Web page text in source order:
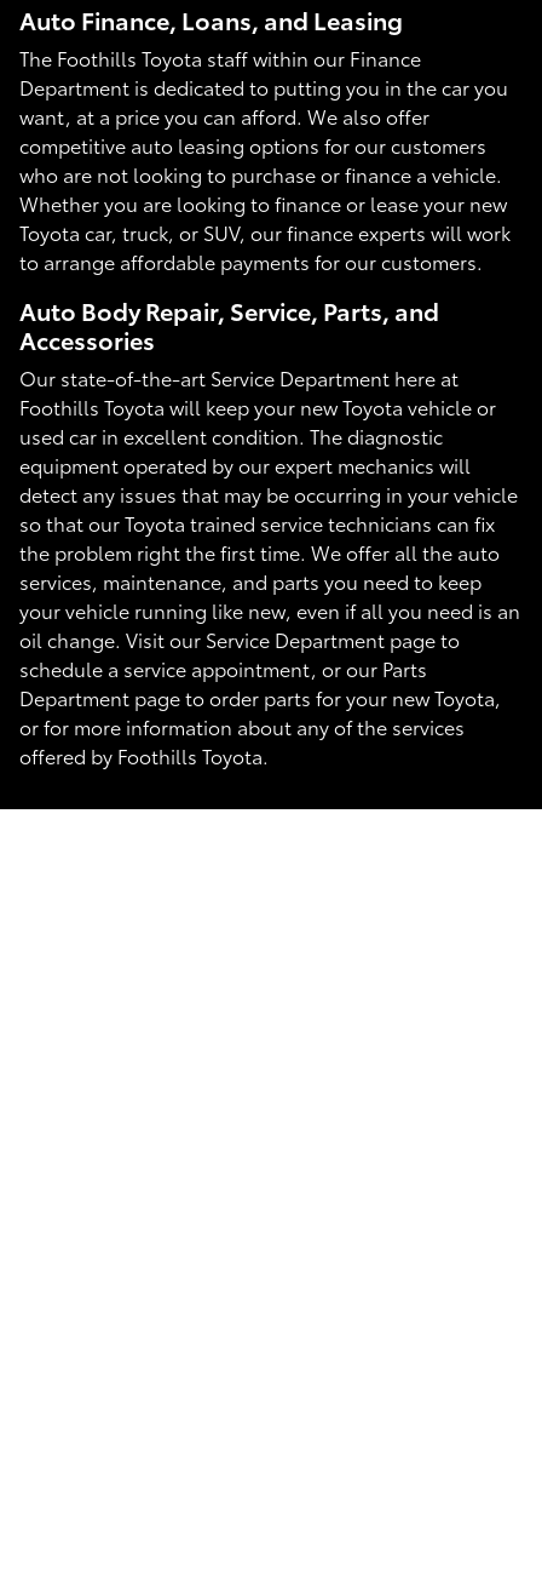
Auto Finance, Loans, and Leasing
The Foothills Toyota staff within our Finance
Department is dedicated to putting you in the car you
want, at a price you can afford. We also offer
competitive auto leasing options for our customers
who are not looking to purchase or finance a vehicle.
Whether you are looking to finance or lease your new
Toyota car, truck, or SUV, our finance experts will work
to arrange affordable payments for our customers.
Auto Body Repair, Service, Parts, and
Accessories
Our state-of-the-art Service Department here at
Foothills Toyota will keep your new Toyota vehicle or
used car in excellent condition. The diagnostic
equipment operated by our expert mechanics will
detect any issues that may be occurring in your vehicle
so that our Toyota trained service technicians can fix
the problem right the first time. We offer all the auto
services, maintenance, and parts you need to keep
your vehicle running like new, even if all you need is an
oil change. Visit our Service Department page to
schedule a service appointment, or our Parts
Department page to order parts for your new Toyota,
or for more information about any of the services
offered by Foothills Toyota.